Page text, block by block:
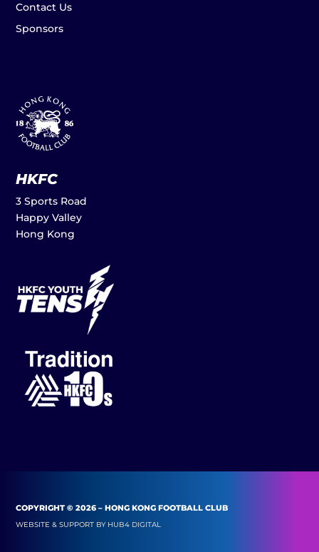
Contact Us
Sponsors
HKFC
3 Sports Road
Happy Valley
Hong Kong
COPYRIGHT © 2026 – HONG KONG FOOTBALL CLUB
WEBSITE & SUPPORT BY HUB4 DIGITAL